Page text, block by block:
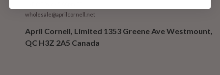
wholesale@aprilcornell.net
April Cornell, Limited 1353 Greene Ave Westmount,
QC H3Z 2A5 Canada